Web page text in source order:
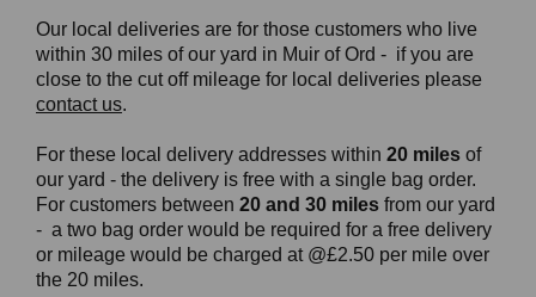
Our local deliveries are for those customers who live
within 30 miles of our yard in Muir of Ord - if you are
close to the cut off mileage for local deliveries please
contact us.
For these local delivery addresses within 20 miles of
our yard - the delivery is free with a single bag order.
For customers between 20 and 30 miles from our yard
- a two bag order would be required for a free delivery
or mileage would be charged at @£2.50 per mile over
the 20 miles.